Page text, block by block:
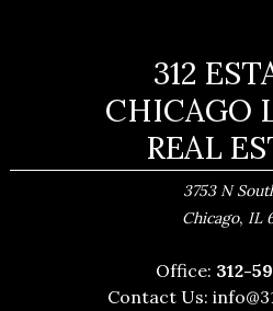
312
CHICAGO
REAL
3753 N
Chicago, IL
Office: 312-
Contact Us: